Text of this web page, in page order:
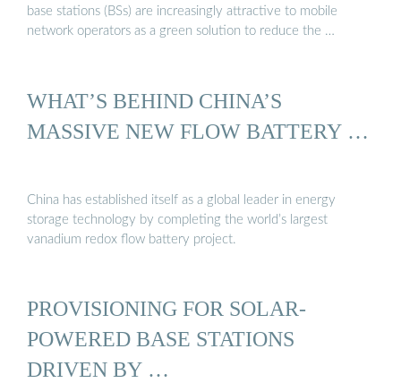
base stations (BSs) are increasingly attractive to mobile
network operators as a green solution to reduce the …
WHAT’S BEHIND CHINA’S
MASSIVE NEW FLOW BATTERY …
China has established itself as a global leader in energy
storage technology by completing the world’s largest
vanadium redox flow battery project.
PROVISIONING FOR SOLAR-
POWERED BASE STATIONS
DRIVEN BY …